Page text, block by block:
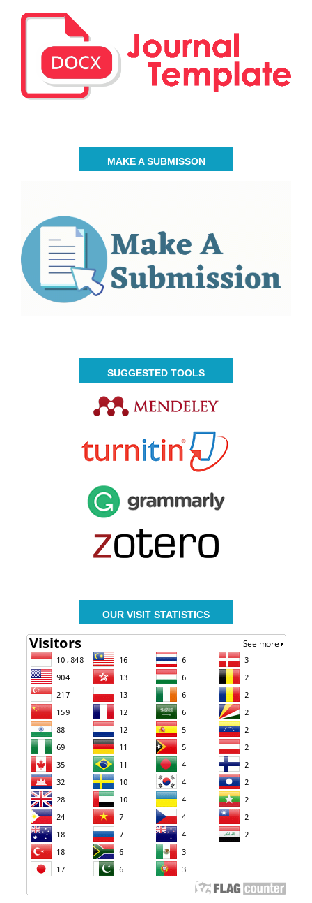
MAKE A SUBMISSON
SUGGESTED TOOLS
OUR VISIT STATISTICS